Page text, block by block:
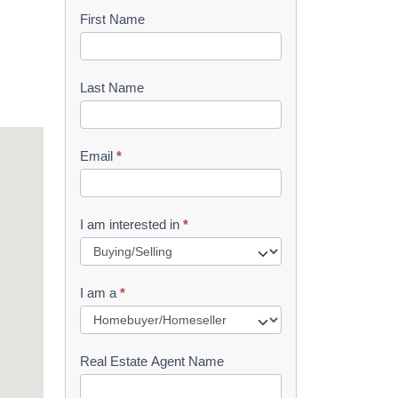
B
o
o
k
l
t
q
e
First Name
Last Name
Email *
I am interested in *
I am a *
Real Estate Agent Name